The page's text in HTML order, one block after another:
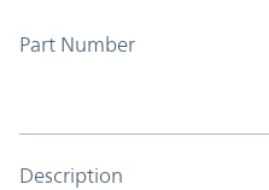
Part Number
Description